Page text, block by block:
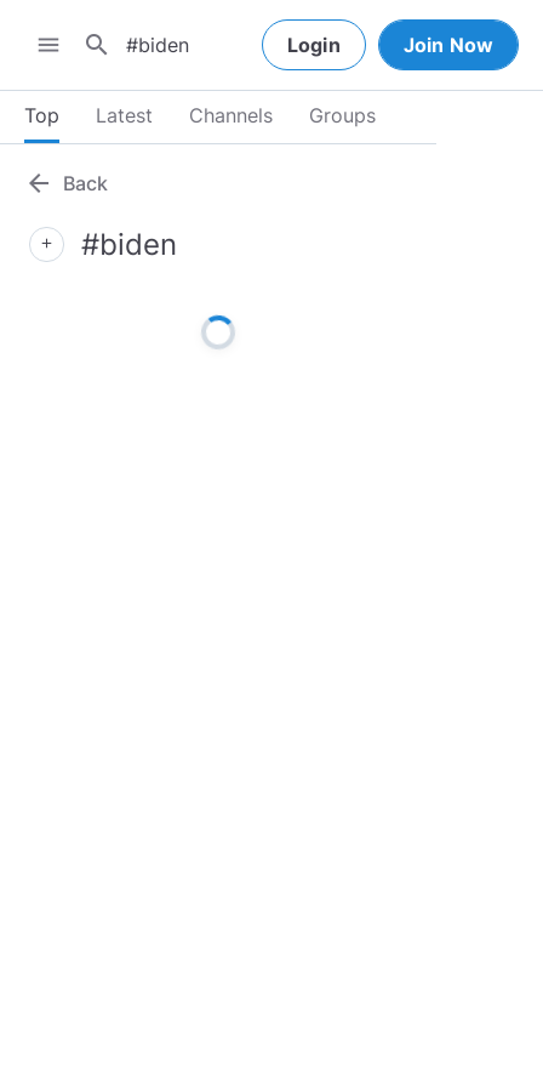
menu search Login Join Now
Top Latest Channels Groups
arrow_back Back
add #biden